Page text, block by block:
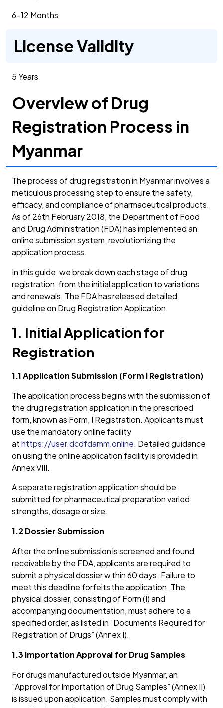
6-12 Months
License Validity
5 Years
Overview of Drug
Registration Process in
Myanmar
The process of drug registration in Myanmar involves a
meticulous processing step to ensure the safety,
efficacy, and compliance of pharmaceutical products.
As of 26th February 2018, the Department of Food
and Drug Administration (FDA) has implemented an
online submission system, revolutionizing the
application process.
In this guide, we break down each stage of drug
registration, from the initial application to variations
and renewals. The FDA has released detailed
guideline on Drug Registration Application.
1. Initial Application for
Registration
1.1 Application Submission (Form I Registration)
The application process begins with the submission of
the drug registration application in the prescribed
form, known as Form, I Registration. Applicants must
use the mandatory online facility
athttps://user.dcdfdamm.online. Detailed guidance
on using the online application facility is provided in
Annex VIII.
A separate registration application should be
submitted for pharmaceutical preparation varied
strengths, dosage or size.
1.2 Dossier Submission
After the online submission is screened and found
receivable by the FDA, applicants are required to
submit a physical dossier within 60 days. Failure to
meet this deadline forfeits the application. The
physical dossier, consisting of Form (I) and
accompanying documentation, must adhere to a
specified order, as listed in “Documents Required for
Registration of Drugs” (Annex I).
1.3 Importation Approval for Drug Samples
For drugs manufactured outside Myanmar, an
“Approval for Importation of Drug Samples” (Annex II)
is issued upon application. Samples must comply with